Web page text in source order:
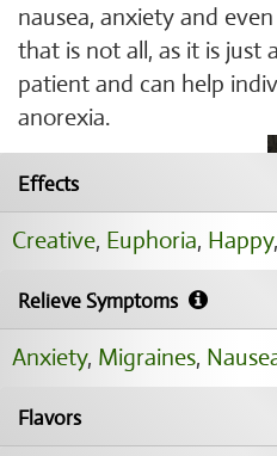
nausea, anxiety and
that is not all, as it is just
patient and can help
anorexia.
Effects
Creative, Euphoria, Happy,
Relieve Symptoms
Anxiety, Migraines,
Flavors